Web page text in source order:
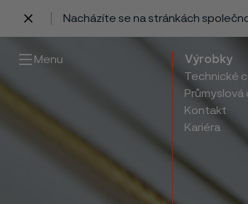
Nacházíte se na stránkách
Menu
Výrobky
Technické
Kontakt
Kariéra